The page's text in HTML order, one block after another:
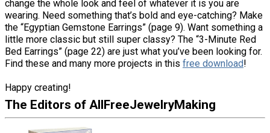
change the whole look and feel of whatever it is you are
wearing. Need something that’s bold and eye-catching? Make
the “Egyptian Gemstone Earrings” (page 9). Want something a
little more classic but still super classy? The “3-Minute Red
Bed Earrings” (page 22) are just what you’ve been looking for.
Find these and many more projects in this free download!
Happy creating!
The Editors of AllFreeJewelryMaking